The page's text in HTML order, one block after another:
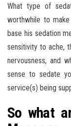
What type of
worthwhile to
base his sedation
sensitivity to ache,
nervousness, and
sense to sedate
service(s) being
So what